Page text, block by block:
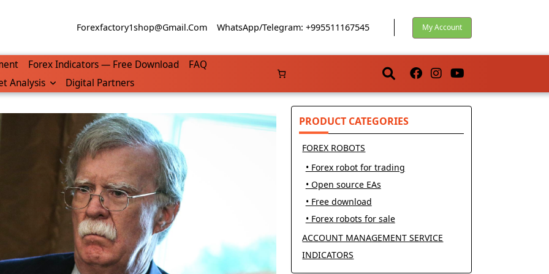
Forexfactory1shop@gmail.com WhatsApp/Telegram: +995511167545 My Account
Forex Indicators — Free Download
FAQ
Analysis Digital Partners
PRODUCT CATEGORIES
FOREX ROBOTS
• Forex robot for trading
• Open source EAs
• Free download
• Forex robots for sale
ACCOUNT MANAGEMENT SERVICE
INDICATORS